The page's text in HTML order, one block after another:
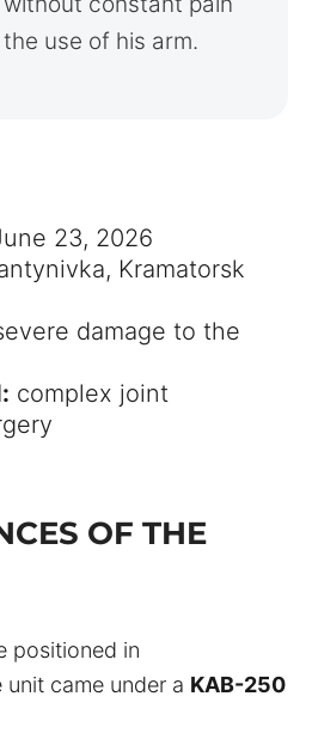
use of his arm.
23, 2026
Kramatorsk
damage to the
complex joint
OF THE
positioned in
unit came under a KAB-250